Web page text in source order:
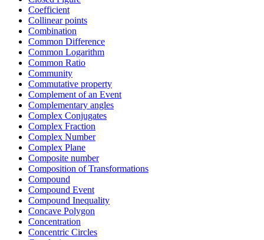
Coefficient
Collinear points
Combination
Common Difference
Common Logarithm
Common Ratio
Community
Commutative property
Complement of an Event
Complementary angles
Complex Conjugates
Complex Fraction
Complex Number
Complex Plane
Composite number
Composition of Transformations
Compound
Compound Event
Compound Inequality
Concave Polygon
Concentration
Concentric Circles